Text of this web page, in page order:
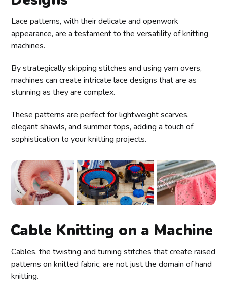
Lace patterns, with their delicate and openwork
appearance, are a testament to the versatility of knitting
machines.
By strategically skipping stitches and using yarn overs,
machines can create intricate lace designs that are as
stunning as they are complex.
These patterns are perfect for lightweight scarves,
elegant shawls, and summer tops, adding a touch of
sophistication to your knitting projects.
Cable Knitting on a Machine
Cables, the twisting and turning stitches that create raised
patterns on knitted fabric, are not just the domain of hand
knitting.